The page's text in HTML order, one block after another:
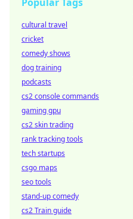
cultural travel
cricket
comedy shows
dog training
podcasts
cs2 console commands
gaming gpu
cs2 skin trading
rank tracking tools
tech startups
csgo maps
seo tools
stand-up comedy
cs2 Train guide